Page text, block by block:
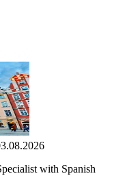
with Spanish